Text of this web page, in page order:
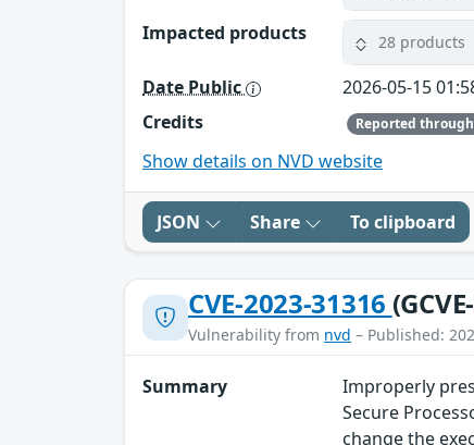
Impacted products 28 products
Date Public
2026-05-15
Credits
Reported
Show details on NVD website
JSON Share To clipboard
CVE-2023-31316
Vulnerability from nvd – Published:
Summary
Improperly
Secure
change the